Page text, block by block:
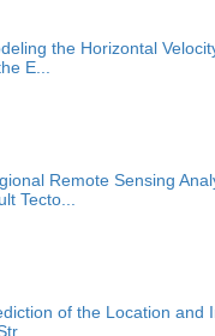
the Horizontal
E...
Remote Sensing
Tecto...
of the Location and